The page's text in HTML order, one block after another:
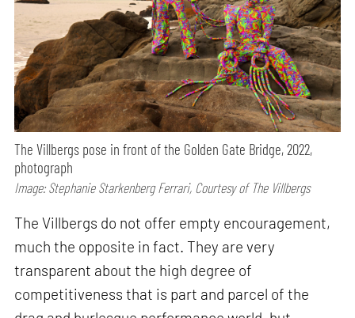
The Villbergs pose in front of the Golden Gate Bridge, 2022,
photograph
Image: Stephanie Starkenberg Ferrari, Courtesy of The Villbergs
The Villbergs do not offer empty encouragement,
much the opposite in fact. They are very
transparent about the high degree of
competitiveness that is part and parcel of the